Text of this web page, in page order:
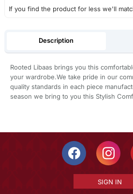
If you find the product for less we'll
Description
Rooted Libaas brings you this
your wardrobe.We take pride in our
quality standards in each piece
season we bring to you this Stylish
SIGN IN